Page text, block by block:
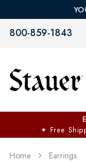
800-859-1843
✦ Free
Home Earrings